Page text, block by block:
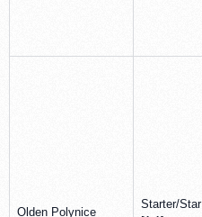
Olden Polynice
Starter/Star